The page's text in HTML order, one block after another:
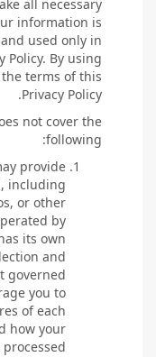
all necessary
information is
used only in
Policy. By using
terms of this
Privacy Policy.
not cover the
following:
provide
including
or other
by
its own
and
governed
you to
of each
how your